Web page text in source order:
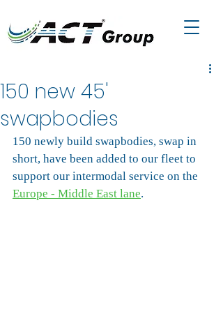
150 new 45'
swapbodies
150 newly build swapbodies, swap in
short, have been added to our fleet to
support our intermodal service on the
Europe - Middle East lane.